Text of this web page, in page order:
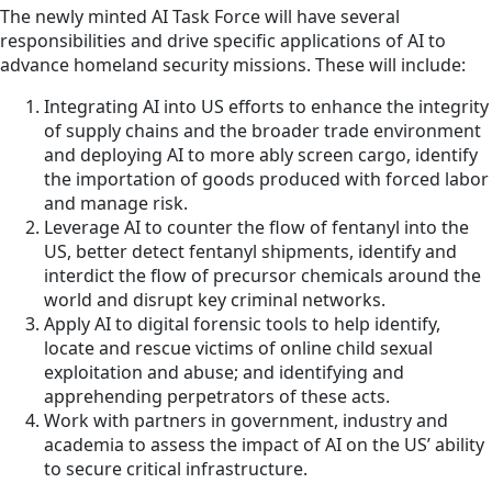
The newly minted AI Task Force will have several
responsibilities and drive specific applications of AI to
advance homeland security missions. These will include:
Integrating AI into US efforts to enhance the integrity
of supply chains and the broader trade environment
and deploying AI to more ably screen cargo, identify
the importation of goods produced with forced labor
and manage risk.
Leverage AI to counter the flow of fentanyl into the
US, better detect fentanyl shipments, identify and
interdict the flow of precursor chemicals around the
world and disrupt key criminal networks.
Apply AI to digital forensic tools to help identify,
locate and rescue victims of online child sexual
exploitation and abuse; and identifying and
apprehending perpetrators of these acts.
Work with partners in government, industry and
academia to assess the impact of AI on the US’ ability
to secure critical infrastructure.